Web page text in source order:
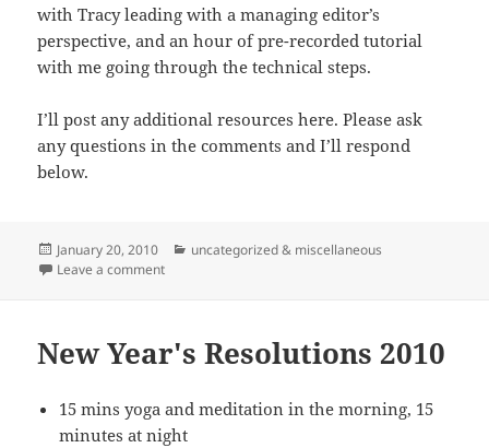
with Tracy leading with a managing editor’s
perspective, and an hour of pre-recorded tutorial
with me going through the technical steps.
I’ll post any additional resources here. Please ask
any questions in the comments and I’ll respond
below.
Posted
on
January 20, 2010 Categories
uncategorized & miscellaneous
Leave a commenton Start The (Word) Presses
New Year's Resolutions 2010
15 mins yoga and meditation in the morning, 15
minutes at night